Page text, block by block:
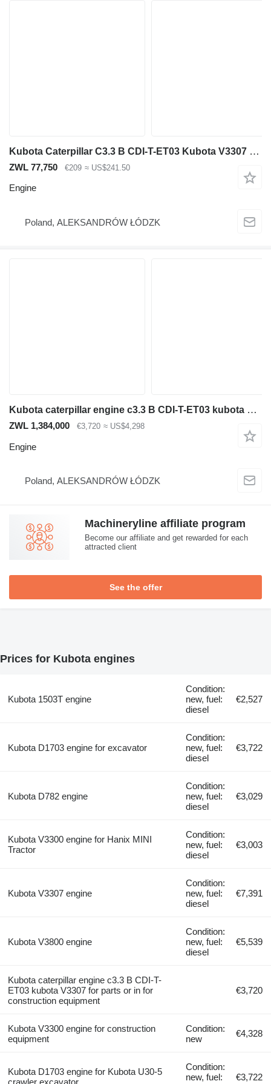
Kubota Caterpillar C3.3 B CDI-T-ET03 Kubota V3307 engine oil pan for construction equipment
ZWL 77,750 €209 ≈ US$241.50
Engine
Poland, ALEKSANDRÓW ŁÓDZK
Kubota caterpillar engine c3.3 B CDI-T-ET03 kubota V3307 for parts or in for construction equipment
ZWL 1,384,000 €3,720 ≈ US$4,298
Engine
Poland, ALEKSANDRÓW ŁÓDZK
Machineryline affiliate program
Become our affiliate and get rewarded for each
attracted client
See the offer
Prices for Kubota engines
Kubota 1503T engine
Condition:
new, fuel:
diesel
€2,527
Kubota D1703 engine for excavator
Condition:
new, fuel:
diesel
€3,722
Kubota D782 engine
Condition:
new, fuel:
diesel
€3,029
Kubota V3300 engine for Hanix MINI
Tractor
Condition:
new, fuel:
diesel
€3,003
Kubota V3307 engine
Condition:
new, fuel:
diesel
€7,391
Kubota V3800 engine
Condition:
new, fuel:
diesel
€5,539
Kubota caterpillar engine c3.3 B CDI-T-
ET03 kubota V3307 for parts or in for
construction equipment
€3,720
Kubota V3300 engine for construction
equipment
Condition:
new
€4,328
Kubota D1703 engine for Kubota U30-5
crawler excavator
Condition:
new, fuel:
€3,722